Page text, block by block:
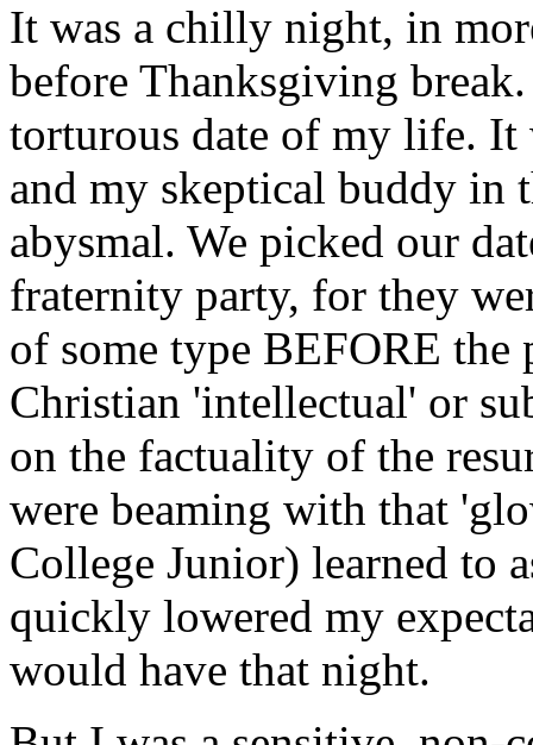
It was a chilly night, in
before Thanksgiving
torturous date of my life. It
and my skeptical buddy in
abysmal. We picked our
fraternity party, for they
of some type BEFORE the
Christian 'intellectual' or
on the factuality of the
were beaming with that
College Junior) learned to
quickly lowered my
would have that night.